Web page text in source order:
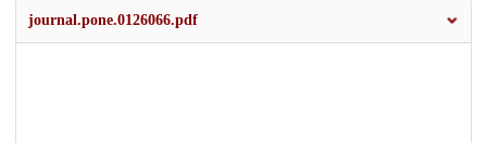
journal.pone.0126066.pdf